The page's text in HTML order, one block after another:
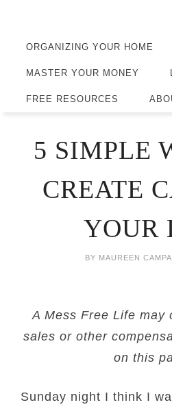
ORGANIZING YOUR HOME
MASTER YOUR MONEY
FREE RESOURCES
5 SIMPLE
CREATE
YOUR
BY MAUREEN
A Mess Free Life may
sales or other
on this
Sunday night I think I